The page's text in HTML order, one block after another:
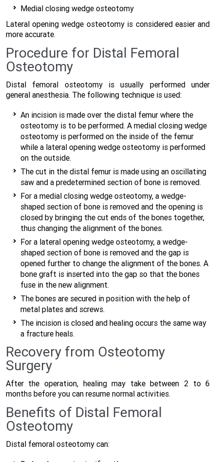
Medial closing wedge osteotomy
Lateral opening wedge osteotomy is considered easier and
more accurate.
Procedure for Distal Femoral
Osteotomy
Distal femoral osteotomy is usually performed under
general anesthesia. The following technique is used:
An incision is made over the distal femur where the
osteotomy is to be performed. A medial closing wedge
osteotomy is performed on the inside of the femur
while a lateral opening wedge osteotomy is performed
on the outside.
The cut in the distal femur is made using an oscillating
saw and a predetermined section of bone is removed.
For a medial closing wedge osteotomy, a wedge-
shaped section of bone is removed and the opening is
closed by bringing the cut ends of the bones together,
thus changing the alignment of the bones.
For a lateral opening wedge osteotomy, a wedge-
shaped section of bone is removed and the gap is
opened further to change the alignment of the bones. A
bone graft is inserted into the gap so that the bones
fuse in the new alignment.
The bones are secured in position with the help of
metal plates and screws.
The incision is closed and healing occurs the same way
a fracture heals.
Recovery from Osteotomy
Surgery
After the operation, healing may take between 2 to 6
months before you can resume normal activities.
Benefits of Distal Femoral
Osteotomy
Distal femoral osteotomy can: